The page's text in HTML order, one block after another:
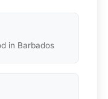
in Barbados